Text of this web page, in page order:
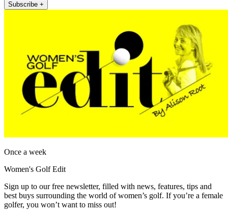
Subscribe +
Once a week
Women's Golf Edit
Sign up to our free newsletter, filled with news, features, tips and
best buys surrounding the world of women’s golf. If you’re a female
golfer, you won’t want to miss out!